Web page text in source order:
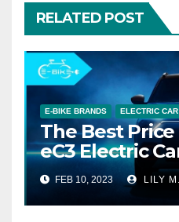
RELATED POST
E-BIKE BRANDS ELECTRIC CAR
The Best
eC3 Electric
FEB 10, 2023 LILY M.